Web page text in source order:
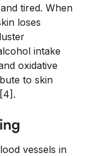
tired. When
loses
intake
oxidative
to skin
vessels in